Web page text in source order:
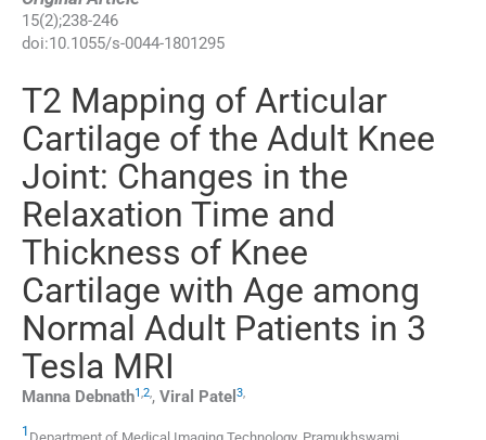
15(2);238-246
doi:10.1055/s-0044-1801295
T2 Mapping of Articular
Cartilage of the Adult Knee
Joint: Changes in the
Relaxation Time and
Thickness of Knee
Cartilage with Age among
Normal Adult Patients in 3
Tesla MRI
Manna Debnath1,2,, Viral Patel 3,
1